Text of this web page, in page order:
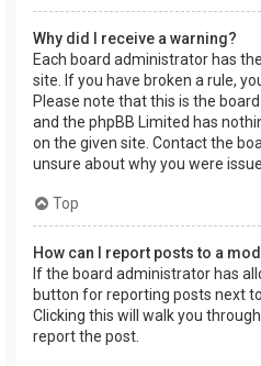
Why did I receive a warning?
Each board administrator has
site. If you have broken a rule,
Please note that this is the
and the phpBB Limited has
on the given site. Contact the
unsure about why you were
Top
How can I report posts to a
If the board administrator has
button for reporting posts next
Clicking this will walk you
report the post.